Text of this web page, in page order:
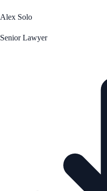
Alex Solo
Senior Lawyer